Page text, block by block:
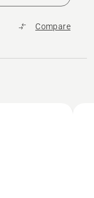
Compare